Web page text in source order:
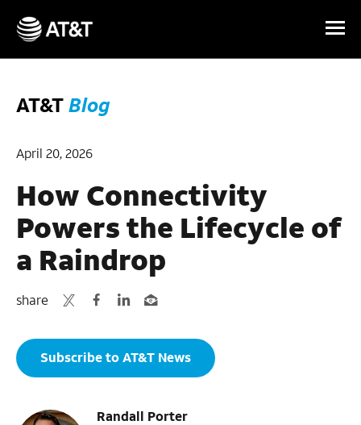
Skip Navigation
AT&TBlog
April 20, 2026
How Connectivity
Powers the Lifecycle of
a Raindrop
share
Subscribe to AT&T News
Randall Porter